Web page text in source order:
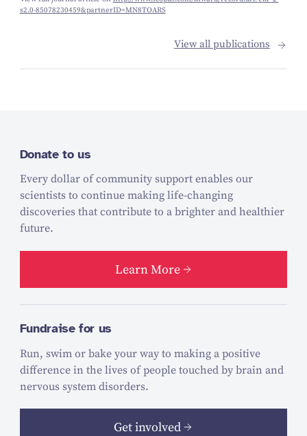
s2.0-85078230459&partnerID=MN8TOARS
View all publications
Donate to us
Every dollar of community support enables our
scientists to continue making life-changing
discoveries that contribute to a brighter and healthier
future.
Learn More
Fundraise for us
Run, swim or bake your way to making a positive
difference in the lives of people touched by brain and
nervous system disorders.
Get involved